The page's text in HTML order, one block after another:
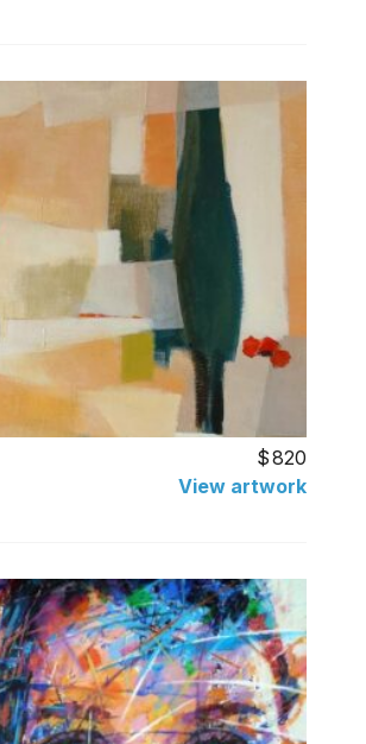
820
View artwork